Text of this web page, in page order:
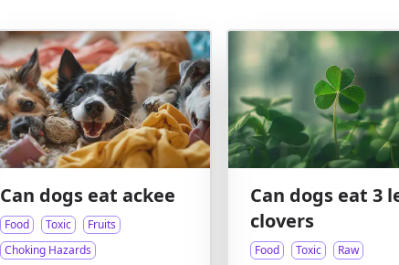
Can dogs eat ackee
Food Toxic
Fruits
Choking Hazards
Can dogs eat 3
clovers
Food Toxic
Raw